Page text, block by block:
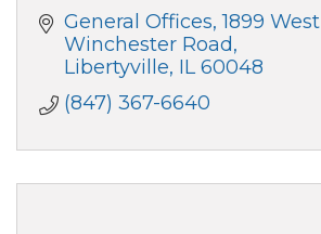
General Offices 1899 West
Winchester Road
Libertyville IL 60048
(847) 367-6640